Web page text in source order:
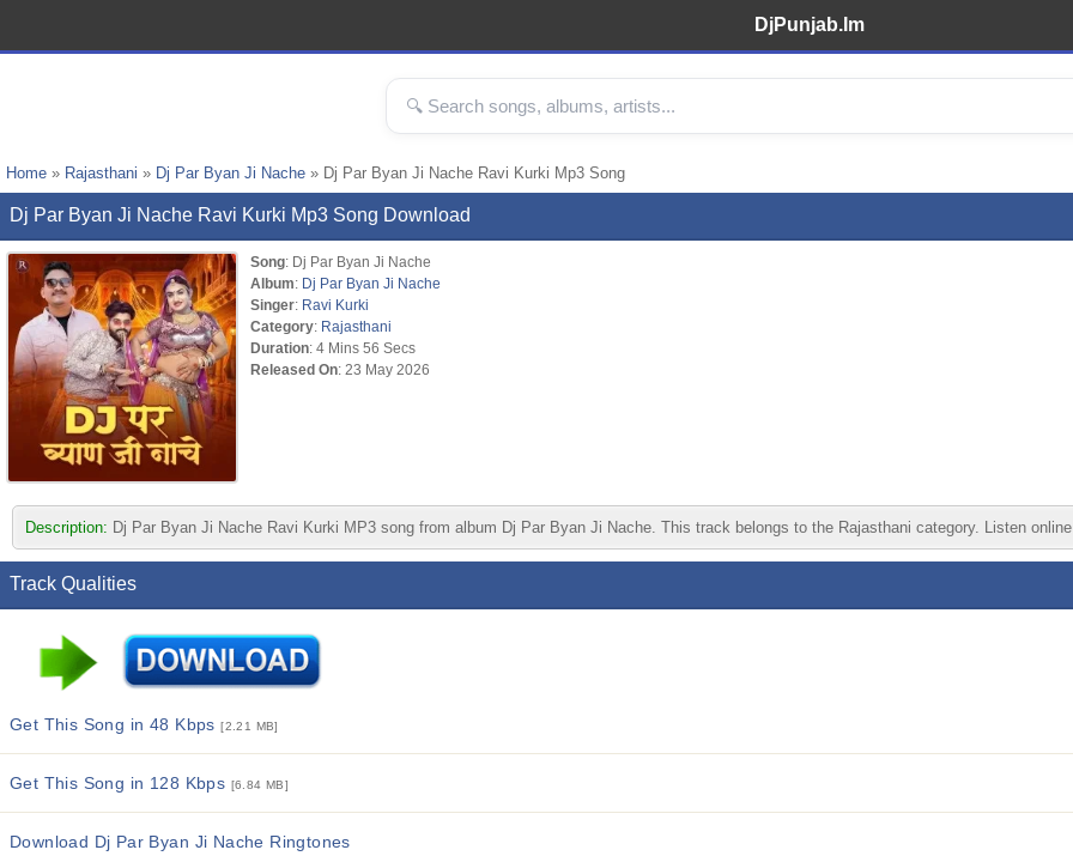
DjPunjab.Im
Home » Rajasthani » Dj Par Byan Ji Nache » Dj Par Byan Ji Nache Ravi Kurki Mp3 Song
Dj Par Byan Ji Nache Ravi Kurki Mp3 Song Download
Song: Dj Par Byan Ji Nache
Album: Dj Par Byan Ji Nache
Singer: Ravi Kurki
Category: Rajasthani
Duration: 4 Mins 56 Secs
Released On: 23 May 2026
Description: Dj Par Byan Ji Nache Ravi Kurki MP3 song from album Dj Par Byan Ji Nache. This track belongs to the Rajasthani category. Listen
Track Qualities
Get This Song in 48 Kbps[2.21 MB]
Get This Song in 128 Kbps [6.84 MB]
Download Dj Par Byan Ji Nache Ringtones